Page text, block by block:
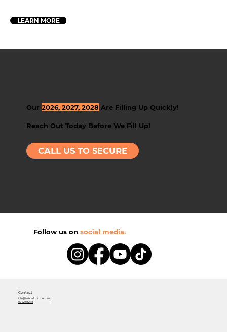
LEARN MORE
Contact
info@twistedtruth.com.au
02 7238 2115
Follow us onsocial media.
Our2026, 2027, 2028 Are Filling Up Quickly!
Reach Out Today Before We Fill Up!
CALL US TO SECURE